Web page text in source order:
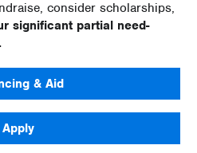
consider scholarships,
significant partial need-
.
& Aid
Apply